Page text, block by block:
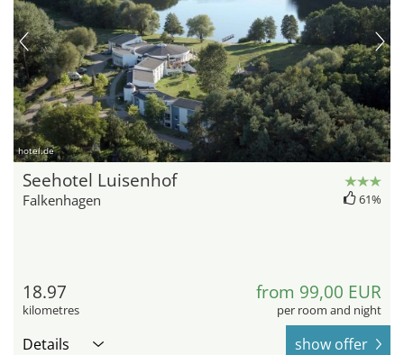
hotel.de
Seehotel Luisenhof
Falkenhagen 61%
18.97
kilometres
from 99,00 EUR
per room and night
Details show offer